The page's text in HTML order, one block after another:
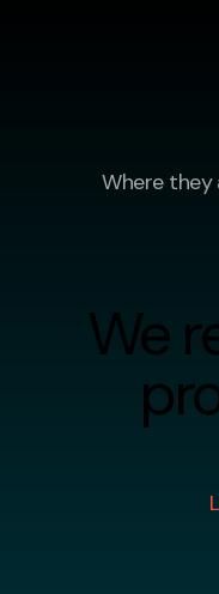
Where they
We